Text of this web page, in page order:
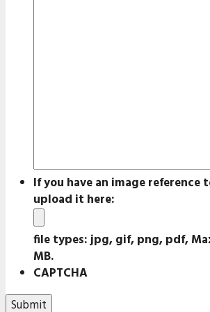
If you have an image reference
upload it here:
file types: jpg, gif, png, pdf,
MB.
CAPTCHA